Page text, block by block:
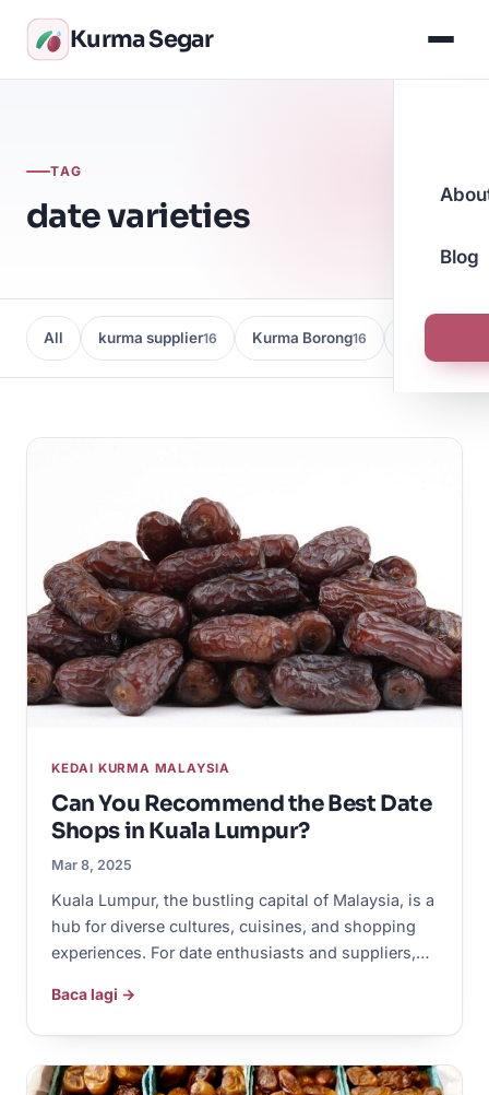
Kurma Segar
Blog
TAG
date varieties
All kurma supplier16 Kurma Borong16
KEDAI KURMA MALAYSIA
Can You Recommend the Best Date
Shops in Kuala Lumpur?
Mar 8, 2025
Kuala Lumpur, the bustling capital of Malaysia, is a
hub for diverse cultures, cuisines, and shopping
experiences. For date enthusiasts and suppliers,…
Baca lagi →